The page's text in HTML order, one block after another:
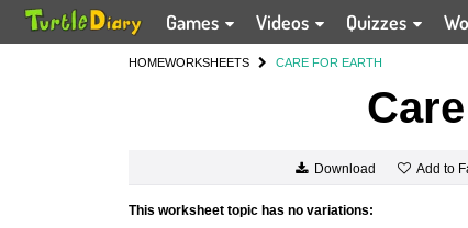
Games Videos Quizzes
HOMEWORKSHEETS CARE FOR EARTH
Download Add to
This worksheet topic has no variations: